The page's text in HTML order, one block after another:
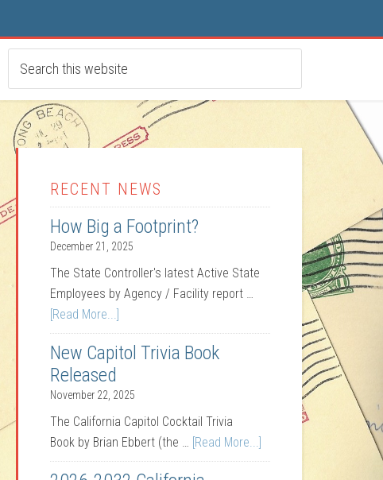
RECENT NEWS
How Big a Footprint?
December 21, 2025
The State Controller's latest Active State
Employees by Agency / Facility report …
[Read More...]
New Capitol Trivia Book
Released
November 22, 2025
The California Capitol Cocktail Trivia
Book by Brian Ebbert (the … [Read More...]